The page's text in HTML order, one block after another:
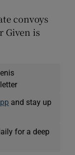
convoys
Given is
and stay up
for a deep